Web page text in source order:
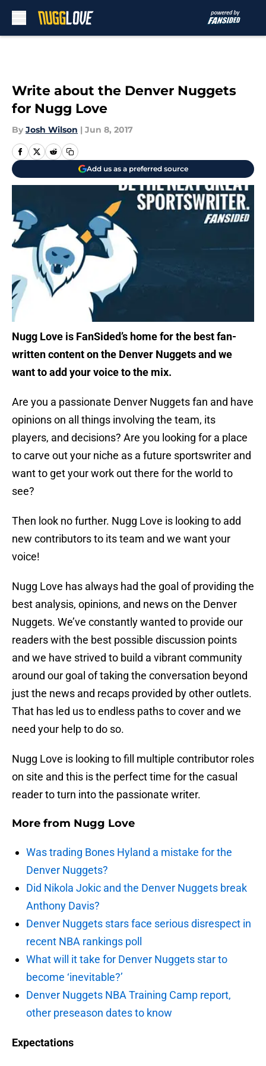
Write about the Denver Nuggets
for Nugg Love
By Josh Wilson | Jun 8, 2017
Add us as a preferred source
Nugg Love is FanSided’s home for the best fan-
written content on the Denver Nuggets and we
want to add your voice to the mix.
Are you a passionate Denver Nuggets fan and have
opinions on all things involving the team, its
players, and decisions? Are you looking for a place
to carve out your niche as a future sportswriter and
want to get your work out there for the world to
see?
Then look no further. Nugg Love is looking to add
new contributors to its team and we want your
voice!
Nugg Love has always had the goal of providing the
best analysis, opinions, and news on the Denver
Nuggets. We’ve constantly wanted to provide our
readers with the best possible discussion points
and we have strived to build a vibrant community
around our goal of taking the conversation beyond
just the news and recaps provided by other outlets.
That has led us to endless paths to cover and we
need your help to do so.
Nugg Love is looking to fill multiple contributor roles
on site and this is the perfect time for the casual
reader to turn into the passionate writer.
More from Nugg Love
Was trading Bones Hyland a mistake for the
Denver Nuggets?
Did Nikola Jokic and the Denver Nuggets break
Anthony Davis?
Denver Nuggets stars face serious disrespect in
recent NBA rankings poll
What will it take for Denver Nuggets star to
become ‘inevitable?’
Denver Nuggets NBA Training Camp report,
other preseason dates to know
Expectations